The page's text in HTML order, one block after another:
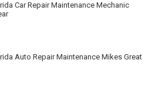
Car Repair Maintenance Mechanic
Auto Repair Maintenance Mikes Great